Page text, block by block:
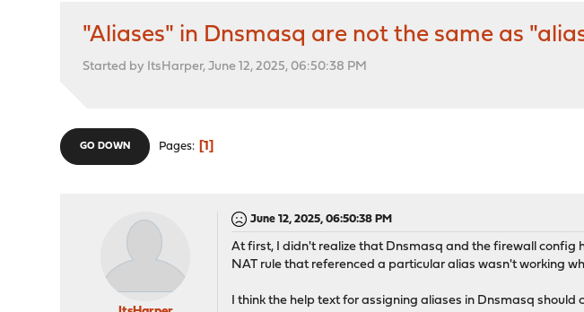
"Aliases" in Dnsmasq are not the same as
Started by ItsHarper, June 12, 2025, 06:50:38 PM
GO DOWN Pages 1
June 12, 2025, 06:50:38 PM
At first, I didn't realize that Dnsmasq and the firewall
NAT rule that referenced a particular alias wasn't working
I think the help text for assigning aliases in Dnsmasq